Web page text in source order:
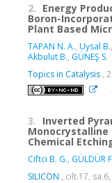
2. Energy
Boron-
Plant Based
TAPAN N. A., Uysal B.,
Akbulut B., GÜNEŞ S.
Topics in Catalysis ,
3. Inverted
Monocrystalline
Chemical
Ciftci B. G., GÜLDÜR
SILICON , cilt.17,